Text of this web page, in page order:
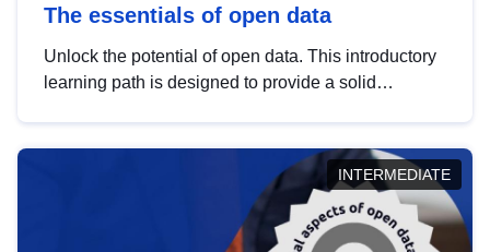
The essentials of open data
Unlock the potential of open data. This introductory
learning path is designed to provide a solid
INTERMEDIATE